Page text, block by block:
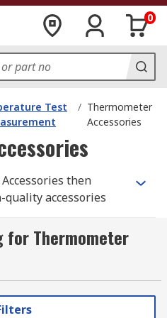
0
Test
/ Thermometer
Accessories
then
accessories
that
Our offer
and additional
safe and
for Thermometer